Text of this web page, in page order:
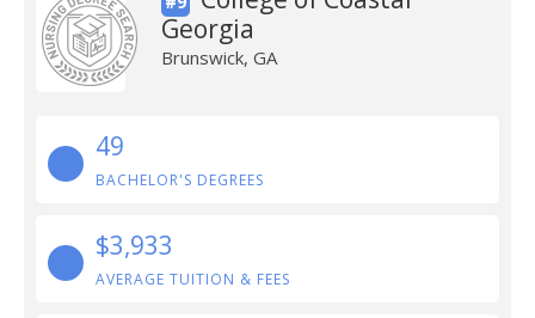
Georgia
Brunswick, GA
49
BACHELOR'S DEGREES
$3,933
AVERAGE TUITION & FEES